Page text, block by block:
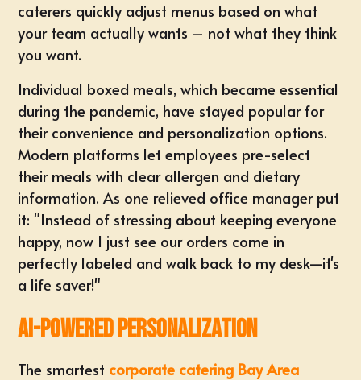
caterers quickly adjust menus based on what
your team actually wants – not what they think
you want.
Individual boxed meals, which became essential
during the pandemic, have stayed popular for
their convenience and personalization options.
Modern platforms let employees pre-select
their meals with clear allergen and dietary
information. As one relieved office manager put
it: "Instead of stressing about keeping everyone
happy, now I just see our orders come in
perfectly labeled and walk back to my desk—it's
a life saver!"
AI-Powered Personalization
The smartest corporate catering Bay Area